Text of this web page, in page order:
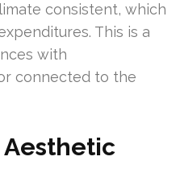
consistent, which
This is a
with
connected to the